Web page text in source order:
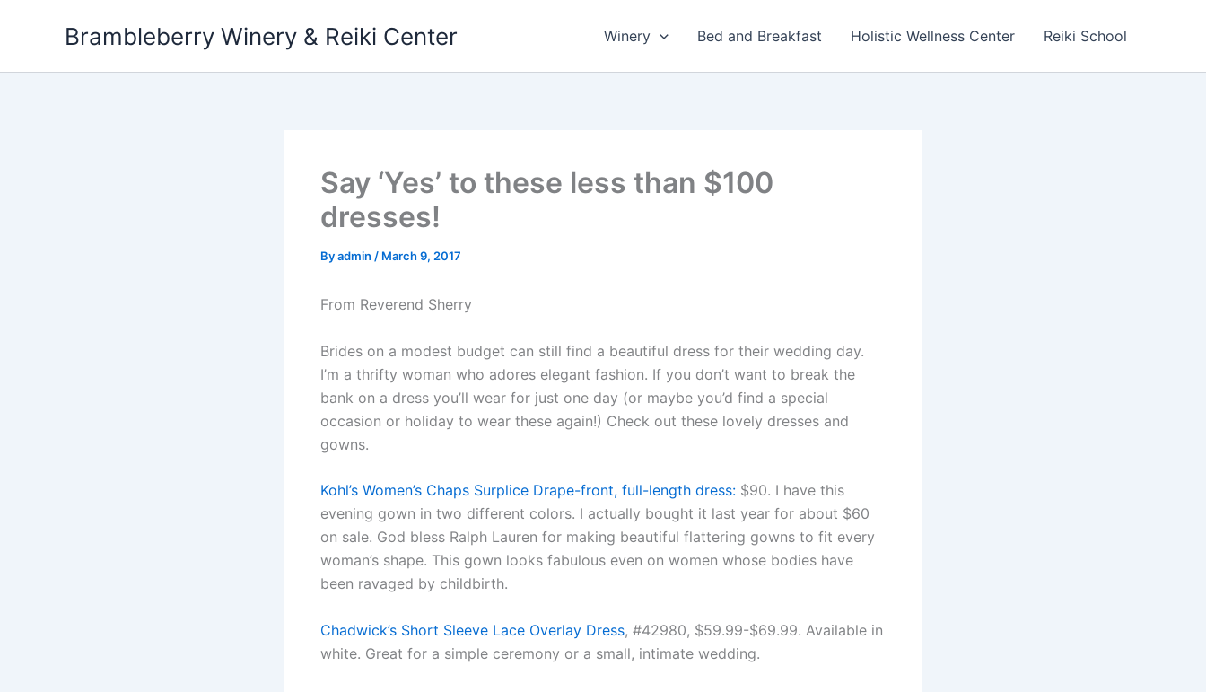
Brambleberry Winery & Reiki Center Winery Bed and Breakfast Holistic Wellness Center Reiki School
Say ‘Yes’ to these less than $100
dresses!
Byadmin / March 9, 2017
From Reverend Sherry
Brides on a modest budget can still find a beautiful dress for their wedding day.
I’m a thrifty woman who adores elegant fashion. If you don’t want to break the
bank on a dress you’ll wear for just one day (or maybe you’d find a special
occasion or holiday to wear these again!) Check out these lovely dresses and
gowns.
Kohl’s Women’s Chaps Surplice Drape-front, full-length dress: $90. I have this
evening gown in two different colors. I actually bought it last year for about $60
on sale. God bless Ralph Lauren for making beautiful flattering gowns to fit every
woman’s shape. This gown looks fabulous even on women whose bodies have
been ravaged by childbirth.
Chadwick’s Short Sleeve Lace Overlay Dress, #42980, $59.99-$69.99. Available in
white. Great for a simple ceremony or a small, intimate wedding.